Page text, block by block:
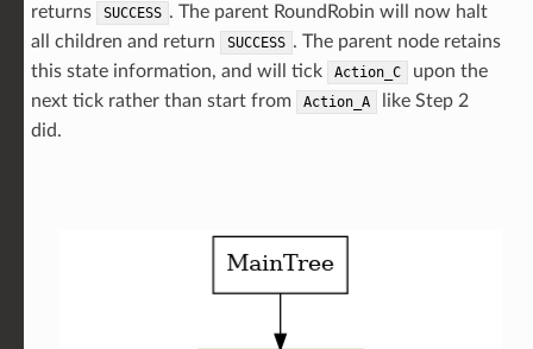
returns SUCCESS . The parent RoundRobin will now halt
all children and return
SUCCESS . The parent node retains
this state information, and will tick
Action_C
upon the
next tick rather than start from
Action_A
like Step 2
did.